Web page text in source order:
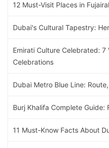
12 Must-Visit Places in
Dubai's Cultural Tapestry:
Emirati Culture Celebrated: 7
Celebrations
Dubai Metro Blue Line:
Burj Khalifa Complete Guide:
11 Must-Know Facts About